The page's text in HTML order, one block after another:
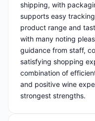
shipping, with
supports easy
product range and
with many noting
guidance from staff,
satisfying shopping
combination of
and positive wine
strongest strengths.